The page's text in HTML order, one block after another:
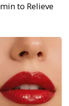
to Relieve